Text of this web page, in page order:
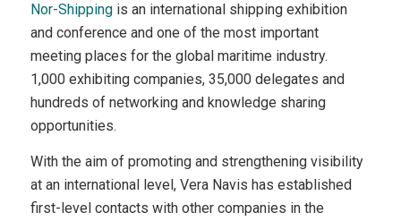
Nor-Shippingis an international shipping exhibition
and conference and one of the most important
meeting places for the global maritime industry.
1,000 exhibiting companies, 35,000 delegates and
hundreds of networking and knowledge sharing
opportunities.
With the aim of promoting and strengthening visibility
at an international level, Vera Navis has established
first-level contacts with other companies in the